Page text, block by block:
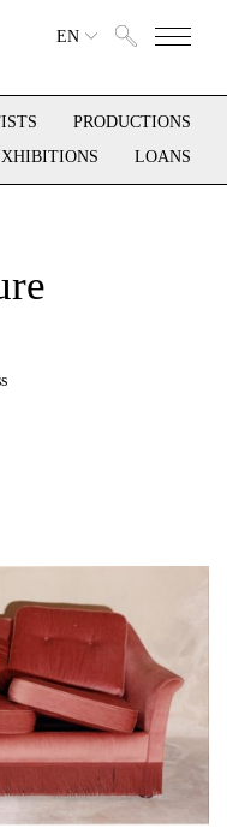
EN
PRODUCTIONS
LOANS